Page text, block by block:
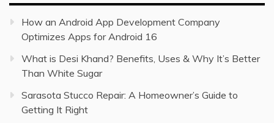
How an Android App Development Company
Optimizes Apps for Android 16
What is Desi Khand? Benefits, Uses & Why It’s Better
Than White Sugar
Sarasota Stucco Repair: A Homeowner’s Guide to
Getting It Right